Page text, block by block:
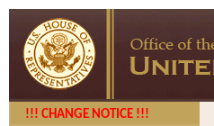
!!! CHANGE NOTICE !!!